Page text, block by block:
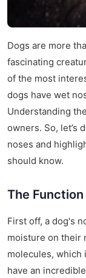
Dogs are more
fascinating
of the most
dogs have wet
Understanding
owners. So, let’s
noses and
should know.
The
First off, a dog's
moisture on their
molecules, which
have an